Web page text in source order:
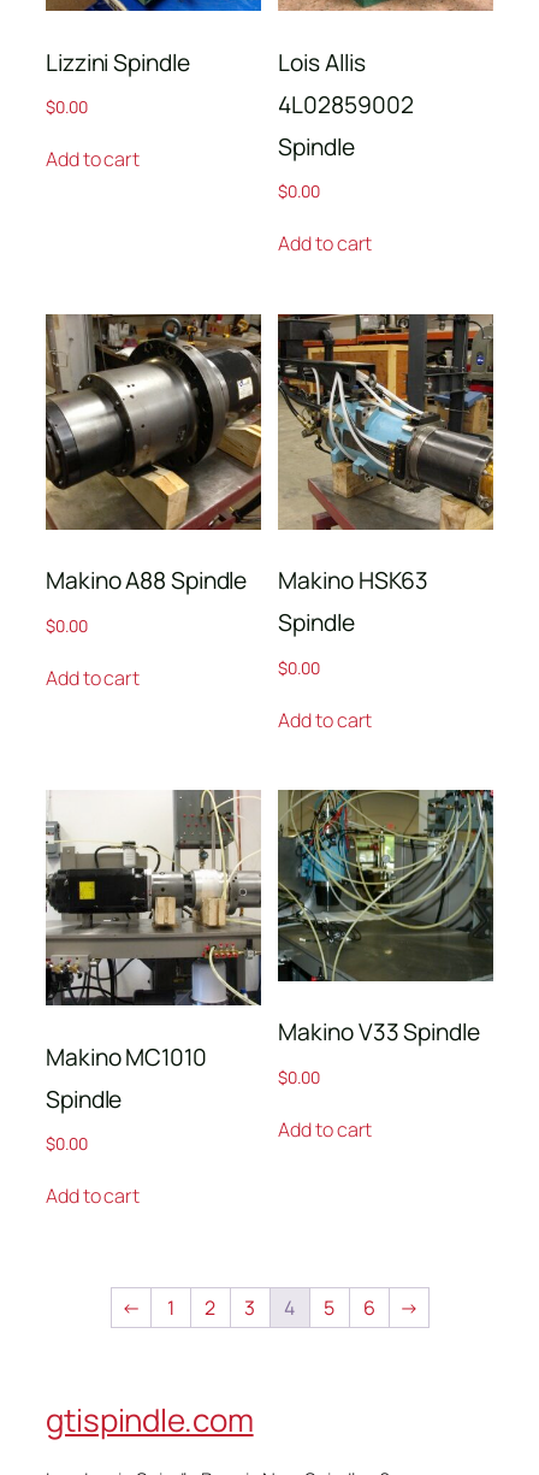
Lizzini Spindle
$0.00
Add to cart
Lois Allis
4L02859002
Spindle
$0.00
Add to cart
Makino A88 Spindle
$0.00
Add to cart
Makino HSK63
Spindle
$0.00
Add to cart
Makino MC1010
Spindle
$0.00
Add to cart
Makino V33 Spindle
$0.00
Add to cart
← 1 2 3 4 5 6 →
gtispindle.com